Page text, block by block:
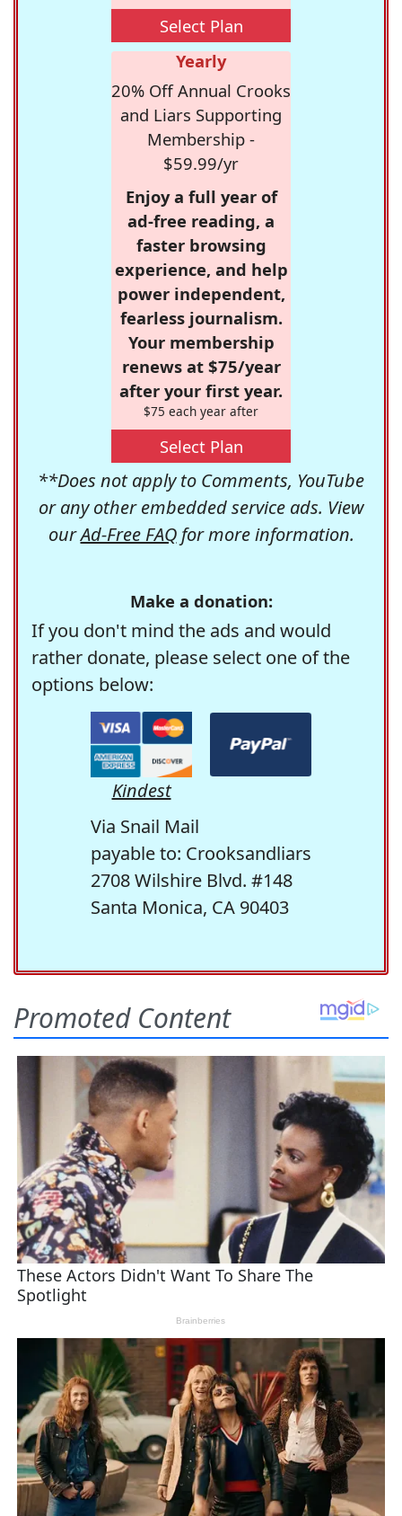
Select Plan
Yearly
20% Off Annual Crooks
and Liars Supporting
Membership -
$59.99/yr
Enjoy a full year of
ad-free reading, a
faster browsing
experience, and help
power independent,
fearless journalism.
Your membership
renews at $75/year
after your first year.
$75 each year after
Select Plan
**Does not apply to Comments, YouTube
or any other embedded service ads. View
ourAd-Free FAQfor more information.
Make a donation:
If you don't mind the ads and would
rather donate, please select one of the
options below:
Kindest
Via Snail Mail
payable to: Crooksandliars
2708 Wilshire Blvd. #148
Santa Monica, CA 90403